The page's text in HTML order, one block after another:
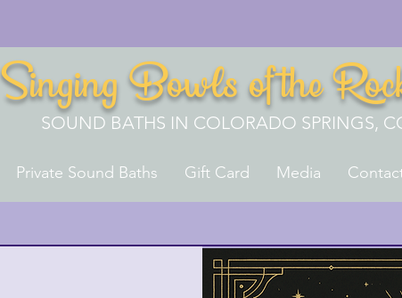
Singing Bowls of the
SOUND BATHS IN COLORADO SPRINGS,
Private Sound Baths Gift Card Media